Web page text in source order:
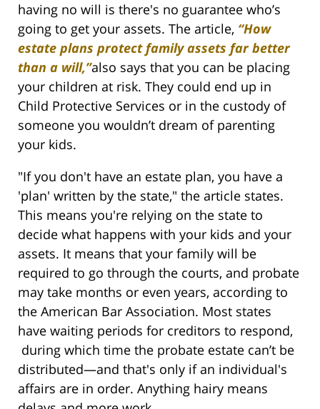
having no will is there's no guarantee who’s
going to get your assets. The article, “How
estate plans protect family assets far better
than a will,”also says that you can be placing
your children at risk. They could end up in
Child Protective Services or in the custody of
someone you wouldn’t dream of parenting
your kids.
"If you don't have an estate plan, you have a
'plan' written by the state," the article states.
This means you're relying on the state to
decide what happens with your kids and your
assets. It means that your family will be
required to go through the courts, and probate
may take months or even years, according to
the American Bar Association. Most states
have waiting periods for creditors to respond,
during which time the probate estate can’t be
distributed—and that's only if an individual's
affairs are in order. Anything hairy means